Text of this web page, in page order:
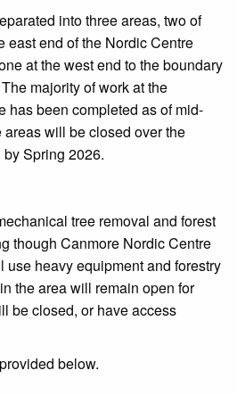
into three areas, two of
east end of the Nordic Centre
at the west end to the boundary
majority of work at the
has been completed as of mid-
will be closed over the
Spring 2026.
tree removal and forest
though Canmore Nordic Centre
heavy equipment and forestry
the area will remain open for
be closed, or have access
below.